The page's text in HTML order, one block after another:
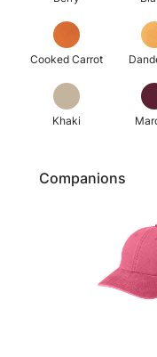
Cooked Carrot
Khaki
Companions